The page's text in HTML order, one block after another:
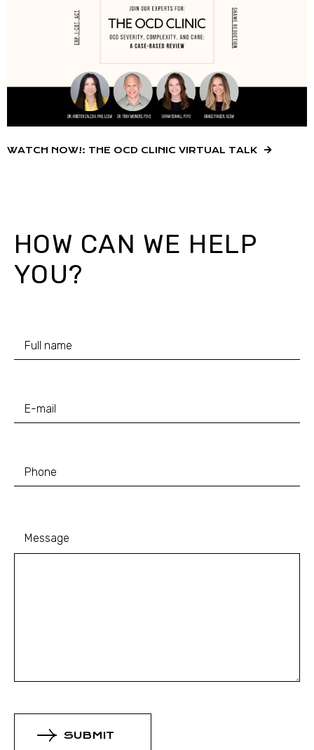
WATCH NOW!: THE OCD CLINIC VIRTUAL TALK
HOW CAN WE HELP
YOU?
Message
SUBMIT